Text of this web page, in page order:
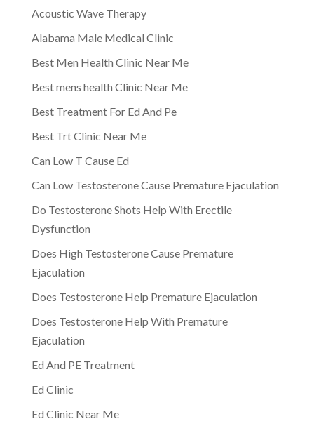
Acoustic Wave Therapy
Alabama Male Medical Clinic
Best Men Health Clinic Near Me
Best mens health Clinic Near Me
Best Treatment For Ed And Pe
Best Trt Clinic Near Me
Can Low T Cause Ed
Can Low Testosterone Cause Premature Ejaculation
Do Testosterone Shots Help With Erectile
Dysfunction
Does High Testosterone Cause Premature
Ejaculation
Does Testosterone Help Premature Ejaculation
Does Testosterone Help With Premature
Ejaculation
Ed And PE Treatment
Ed Clinic
Ed Clinic Near Me